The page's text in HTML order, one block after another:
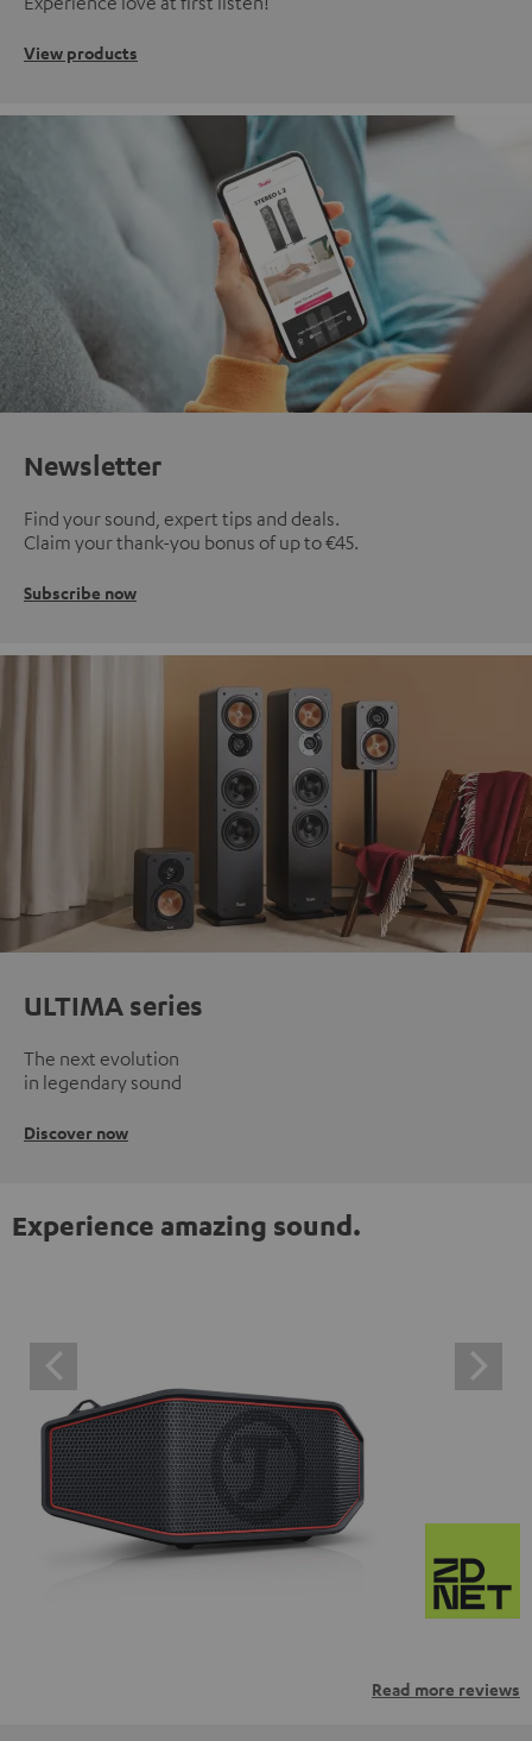
View products
Newsletter
Find your sound, expert tips and deals.
Claim your thank-you bonus of up to €45.
Subscribe now
ULTIMA series
The next evolution
in legendary sound
Discover now
Experience amazing sound.
Read more reviews